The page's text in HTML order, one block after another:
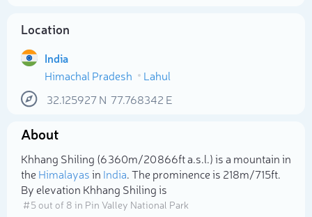
Location
India
Himachal Pradesh
Lahul
32.125927N 77.768342 E
About
Khhang Shiling (6 360m/20 866ft a.s.l.) is a mountain in
theHimalayasin India. The prominence is 218m/715ft.
By elevation Khhang Shiling is
# 5 out of 8 in Pin Valley National Park